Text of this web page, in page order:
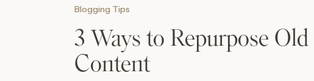
3 Ways to Repurpose
Content
Blogging Tips